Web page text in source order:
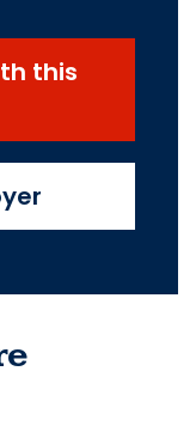
this